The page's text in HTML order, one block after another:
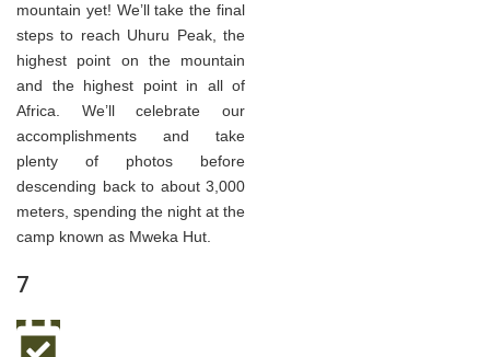
mountain yet! We’ll take the final
steps to reach Uhuru Peak, the
highest point on the mountain
and the highest point in all of
Africa. We’ll celebrate our
accomplishments and take
plenty of photos before
descending back to about 3,000
meters, spending the night at the
camp known as Mweka Hut.
7